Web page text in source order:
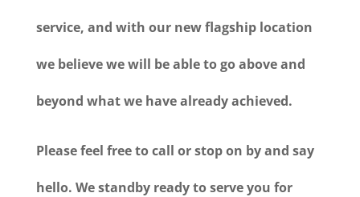
service, and with our new flagship location
we believe we will be able to go above and
beyond what we have already achieved.
Please feel free to call or stop on by and say
hello. We standby ready to serve you for